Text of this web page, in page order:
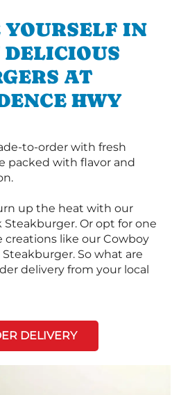
IN
DELICIOUS
AT
HWY
to-order with fresh
packed with flavor and
up the heat with our
Steakburger. Or opt for one
like our Cowboy
So what are
delivery from your local
DELIVERY